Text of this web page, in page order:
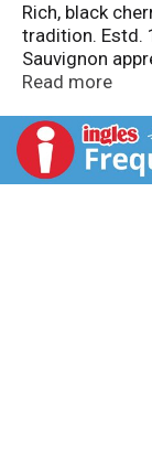
Rich, black
tradition. Estd.
Sauvignon
out robust
sustainability
Imported and
Mendocino
Read more